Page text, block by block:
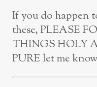
If you do happen
these, PLEASE
THINGS HOLY
PURE let me